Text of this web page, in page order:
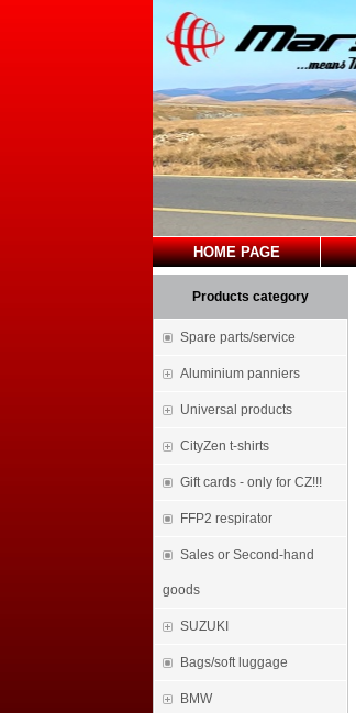
HOME PAGE
Products category
Spare parts/service
Aluminium panniers
Universal products
CityZen t-shirts
Gift cards - only for CZ!!!
FFP2 respirator
Sales or Second-hand
goods
SUZUKI
Bags/soft luggage
BMW